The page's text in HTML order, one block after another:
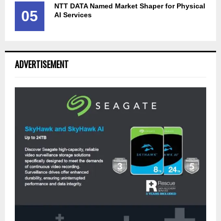
05
NTT DATA Named Market Shaper for Physical
AI Services
ADVERTISEMENT